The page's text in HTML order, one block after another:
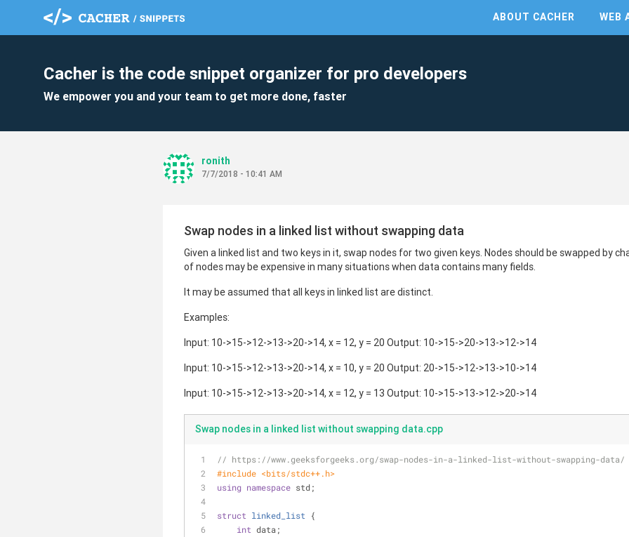
ABOUT CACHER WEB
Cacher is the code snippet organizer for pro developers
We empower you and your team to get more done, faster
ronith
7/7/2018 - 10:41 AM
Swap nodes in a linked list without swapping data
Given a linked list and two keys in it, swap nodes for two given keys. Nodes should be swapped by
of nodes may be expensive in many situations when data contains many fields.
It may be assumed that all keys in linked list are distinct.
Examples:
Input: 10->15->12->13->20->14, x = 12, y = 20 Output: 10->15->20->13->12->14
Input: 10->15->12->13->20->14, x = 10, y = 20 Output: 20->15->12->13->10->14
Input: 10->15->12->13->20->14, x = 12, y = 13 Output: 10->15->13->12->20->14
Swap nodes in a linked list without swapping data.cpp
// https://www.geeksforgeeks.org/swap-nodes-in-a-linked-list-without-swapping-data/
#include <bits/stdc++.h>
using namespace std;
struct linked_list {
int data;